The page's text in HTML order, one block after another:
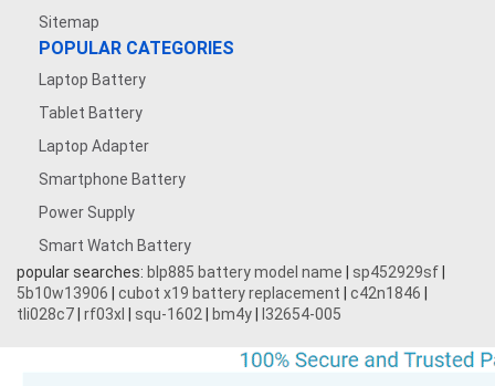
Sitemap
POPULAR CATEGORIES
Laptop Battery
Tablet Battery
Laptop Adapter
Smartphone Battery
Power Supply
Smart Watch Battery
popular searches: blp885 battery model name sp452929sf
5b10w13906
cubot x19 battery replacement c42n1846
tli028c7 rf03xl squ-1602 bm4y l32654-005